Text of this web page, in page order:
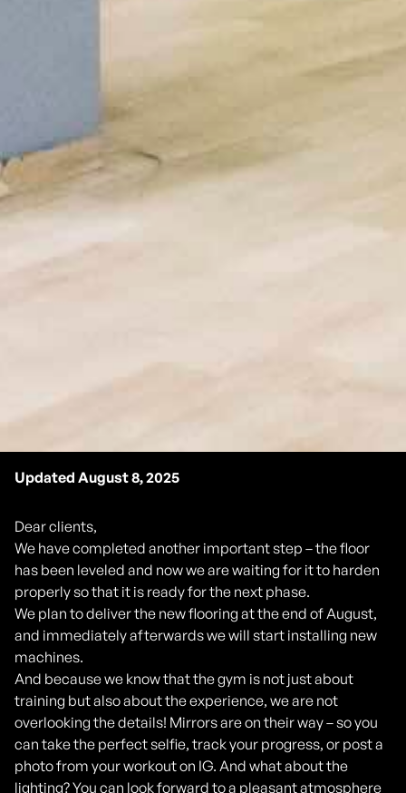
Updated August 8, 2025
Dear clients,
We have completed another important step – the floor
has been leveled and now we are waiting for it to harden
properly so that it is ready for the next phase.
We plan to deliver the new flooring at the end of August,
and immediately afterwards we will start installing new
machines.
And because we know that the gym is not just about
training but also about the experience, we are not
overlooking the details! Mirrors are on their way – so you
can take the perfect selfie, track your progress, or post a
photo from your workout on IG. And what about the
lighting? You can look forward to a pleasant atmosphere